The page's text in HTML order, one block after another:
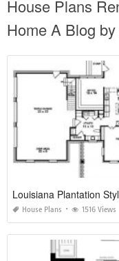
House Plans
Home A Blog
Louisiana Plantation
House Plans 1516 Views